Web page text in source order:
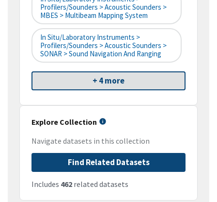
Profilers/Sounders > Acoustic Sounders >
MBES > Multibeam Mapping System
In Situ/Laboratory Instruments >
Profilers/Sounders > Acoustic Sounders >
SONAR > Sound Navigation And Ranging
+ 4 more
Explore Collection
Navigate datasets in this collection
Find Related Datasets
Includes 462 related datasets